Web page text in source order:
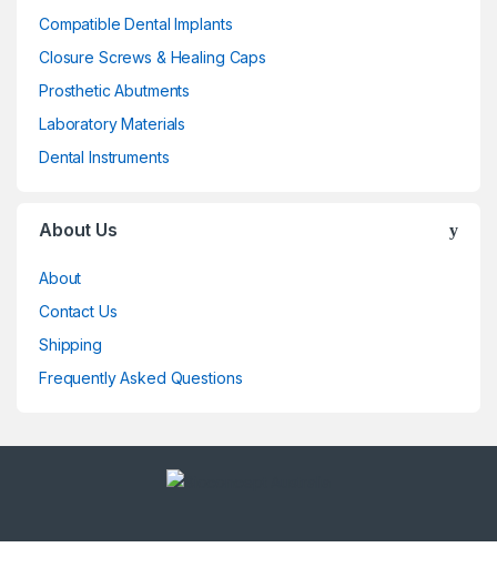
Compatible Dental Implants
Closure Screws & Healing Caps
Prosthetic Abutments
Laboratory Materials
Dental Instruments
About Us
About
Contact Us
Shipping
Frequently Asked Questions